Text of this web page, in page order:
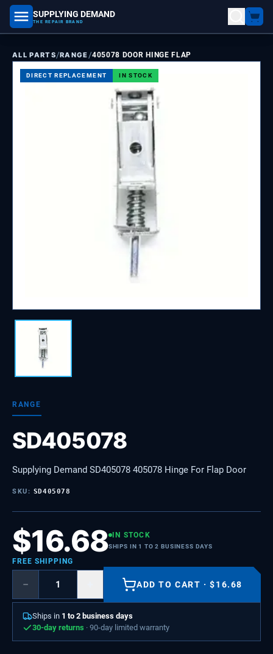
SUPPLYING DEMAND
THE REPAIR BRAND
part number, model number
ALL PARTS/RANGE /405078 DOOR HINGE FLAP
DIRECT REPLACEMENT IN STOCK
RANGE
SD405078
Supplying Demand SD405078 405078 Hinge For Flap Door
SKU: SD405078
$16.68 IN STOCK
SHIPS IN 1 TO 2 BUSINESS DAYS
FREE SHIPPING
− ADD TO CART ·$16.68
Ships in 1 to 2 business days
30-day returns · 90-day limited warranty